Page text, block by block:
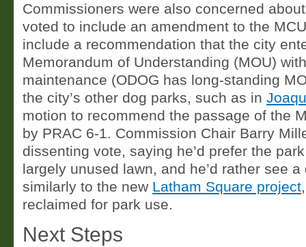
Commissioners were also concerned
voted to include an amendment to the
include a recommendation that the city
Memorandum of Understanding (MOU)
maintenance (ODOG has long-standing
the city’s other dog parks, such as in
motion to recommend the passage of the
by PRAC 6-1. Commission Chair Barry
dissenting vote, saying he’d prefer the
largely unused lawn, and he’d rather see
similarly to the new Latham Square project
reclaimed for park use.
Next Steps